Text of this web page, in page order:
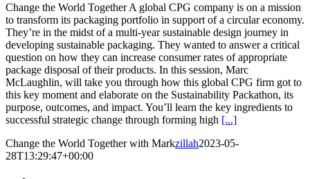
Change the World Together A global CPG company is on a mission
to transform its packaging portfolio in support of a circular economy.
They’re in the midst of a multi-year sustainable design journey in
developing sustainable packaging. They wanted to answer a critical
question on how they can increase consumer rates of appropriate
package disposal of their products. In this session, Marc
McLaughlin, will take you through how this global CPG firm got to
this key moment and elaborate on the Sustainability Packathon, its
purpose, outcomes, and impact. You’ll learn the key ingredients to
successful strategic change through forming high [...]
Change the World Together with Markzillah2023-05-
28T13:29:47+00:00